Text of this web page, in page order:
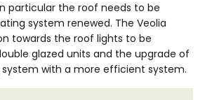
particular the roof needs to be
system renewed. The Veolia
towards the roof lights to be
glazed units and the upgrade of
with a more efficient system.